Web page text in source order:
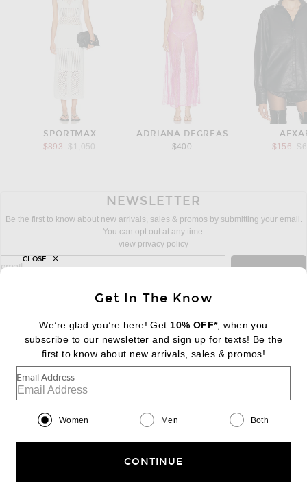
SPORTMAX
$893
Previous price:
$1,050
ADRIANA DEGREAS
$400
$156
NEWSLETTER
Be the first to know about new arrivals, sales & promos by submitting your email.
You can opt out at any time.
view privacy policy
sign up for newsletter with email address
email
FOOTER Change Country Regions
|EN| $USD
Help us Improve
Get In The Know
We’re glad you’re here! Get 10% OFF*, when you
subscribe to our newsletter and sign up for texts! Be the
first to know about new arrivals, sales & promos!
Email Address
Women Men Both
CONTINUE
CLOSE